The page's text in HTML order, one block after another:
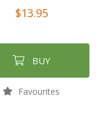
$13.95
BUY
Favourites